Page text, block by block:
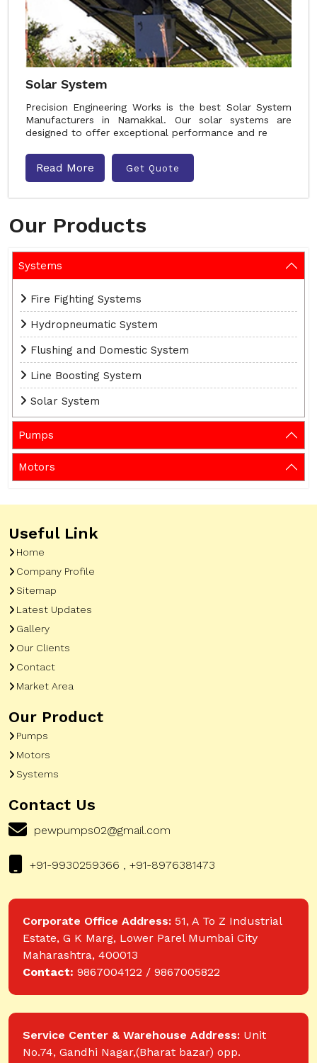
Our Products
Systems
Fire Fighting Systems
Hydropneumatic System
Flushing and Domestic System
Line Boosting System
Solar System
Pumps
Motors
Solar System
Precision Engineering Works is the best Solar System
Manufacturers in Namakkal. Our solar systems are
designed to offer exceptional performance and re
Read More Get Quote
Useful Link
Home
Company Profile
Sitemap
Latest Updates
Gallery
Our Clients
Contact
Market Area
Our Product
Pumps
Motors
Systems
Contact Us
pewpumps02@gmail.com
+91-9930259366 , +91-8976381473
Corporate Office Address: 51, A To Z Industrial
Estate, G K Marg, Lower Parel Mumbai City
Maharashtra, 400013
Contact: 9867004122 / 9867005822
Service Center & Warehouse Address: Unit
No.74, Gandhi Nagar,(Bharat bazar) opp.